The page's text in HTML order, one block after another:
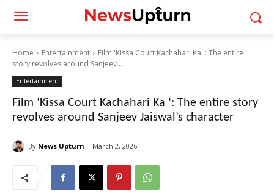
Home Entertainment
Film 'Kissa Court Kachahari Ka ': The entire
story revolves around Sanjeev...
Entertainment
Film ‘Kissa Court Kachahari Ka ‘: The entire story
revolves around Sanjeev Jaiswal’s character
By News Upturn March 2, 2026